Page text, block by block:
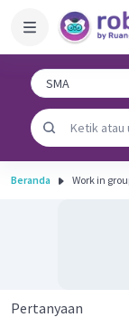
Beranda Work in
Pertanyaan